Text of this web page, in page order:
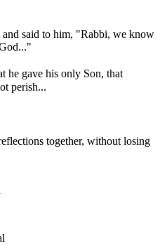
and said to him, "Rabbi, we know
he gave his only Son, that
perish...
together, without losing